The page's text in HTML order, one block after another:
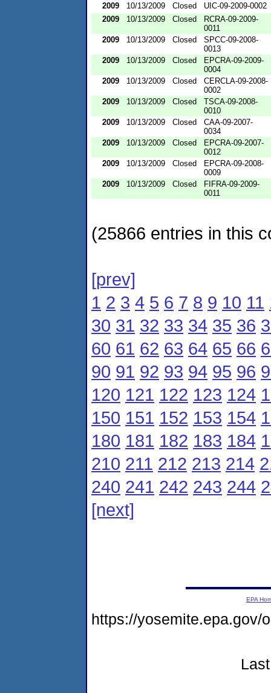
2009 10/13/2009 Closed
UIC-09-2009-0002
2009
10/13/2009 Closed
RCRA-09-2009-
0011
2009
10/13/2009 Closed
SPCC-09-2008-
0013
2009
10/13/2009 Closed
EPCRA-09-2009-
0004
2009
10/13/2009 Closed
CERCLA-09-2008-
0002
2009
10/13/2009 Closed
TSCA-09-2008-
0010
2009
10/13/2009 Closed
CAA-09-2007-
0034
2009
10/13/2009 Closed
EPCRA-09-2007-
0012
2009
10/13/2009 Closed
EPCRA-09-2008-
0009
2009
10/13/2009 Closed
FIFRA-09-2009-
0011
(25866 entries in this
[prev]
1 2 3 4 5 6 7 8 9 10 11
30 31 32 33 34 35 36
60 61 62 63 64 65 66
90 91 92 93 94 95 96
120 121 122 123 124
150 151 152 153 154
180 181 182 183 184
210 211 212 213 214
240 241 242 243 244
[next]
EPA
https://yosemite.epa.gov/